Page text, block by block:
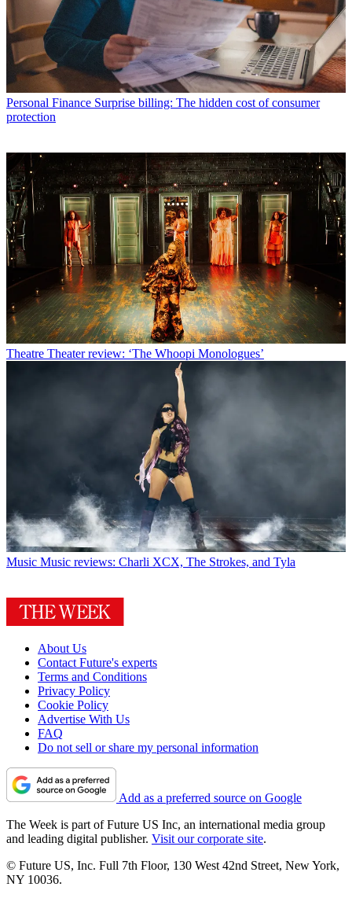
Personal Finance Surprise billing: The hidden cost of consumer
protection
Theatre Theater review: ‘The Whoopi Monologues’
Music Music reviews: Charli XCX, The Strokes, and Tyla
About Us
Contact Future's experts
Terms and Conditions
Privacy Policy
Cookie Policy
Advertise With Us
FAQ
Do not sell or share my personal information
Add as a preferred source on Google
The Week is part of Future US Inc, an international media group
and leading digital publisher. Visit our corporate site.
© Future US, Inc. Full 7th Floor, 130 West 42nd Street, New York,
NY 10036.